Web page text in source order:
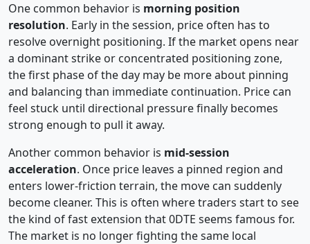
One common behavior is morning position
resolution. Early in the session, price often has to
resolve overnight positioning. If the market opens near
a dominant strike or concentrated positioning zone,
the first phase of the day may be more about pinning
and balancing than immediate continuation. Price can
feel stuck until directional pressure finally becomes
strong enough to pull it away.
Another common behavior is mid-session
acceleration. Once price leaves a pinned region and
enters lower-friction terrain, the move can suddenly
become cleaner. This is often where traders start to see
the kind of fast extension that 0DTE seems famous for.
The market is no longer fighting the same local